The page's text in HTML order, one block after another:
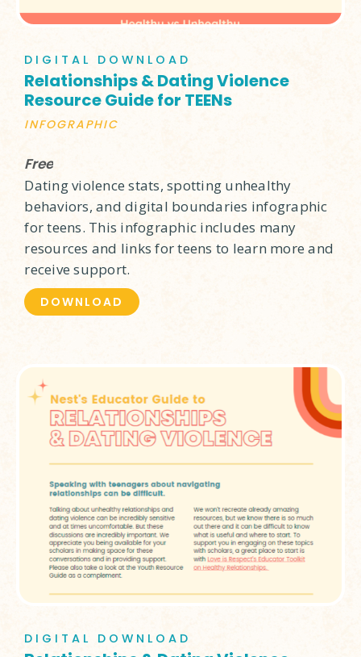
DIGITAL DOWNLOAD
Relationships & Dating Violence
Resource Guide for TEENs
INFOGRAPHIC
Free
Dating violence stats, spotting unhealthy
behaviors, and digital boundaries infographic
for teens. This infographic includes many
resources and links for teens to learn more and
receive support.
DOWNLOAD
DIGITAL DOWNLOAD